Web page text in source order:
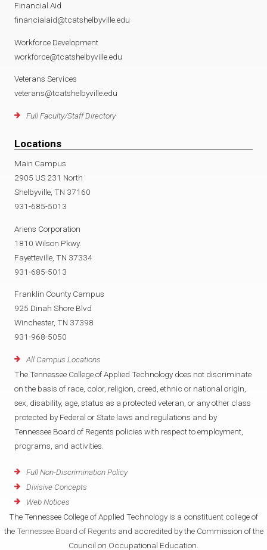
Financial Aid
financialaid@tcatshelbyville.edu
Workforce Development
workforce@tcatshelbyville.edu
Veterans Services
veterans@tcatshelbyville.edu
Full Faculty/Staff Directory
Locations
Main Campus
2905 US 231 North
Shelbyville, TN 37160
931-685-5013
Ariens Corporation
1810 Wilson Pkwy.
Fayetteville, TN 37334
931-685-5013
Franklin County Campus
925 Dinah Shore Blvd
Winchester, TN 37398
931-968-5050
All Campus Locations
The Tennessee College of Applied Technology does not discriminate
on the basis of race, color, religion, creed, ethnic or national origin,
sex, disability, age, status as a protected veteran, or any other class
protected by Federal or State laws and regulations and by
Tennessee Board of Regents policies with respect to employment,
programs, and activities.
Full Non-Discrimination Policy
Divisive Concepts
Web Notices
The Tennessee College of Applied Technology is a constituent college of
the Tennessee Board of Regents and accredited by the Commission of the
Council on Occupational Education.